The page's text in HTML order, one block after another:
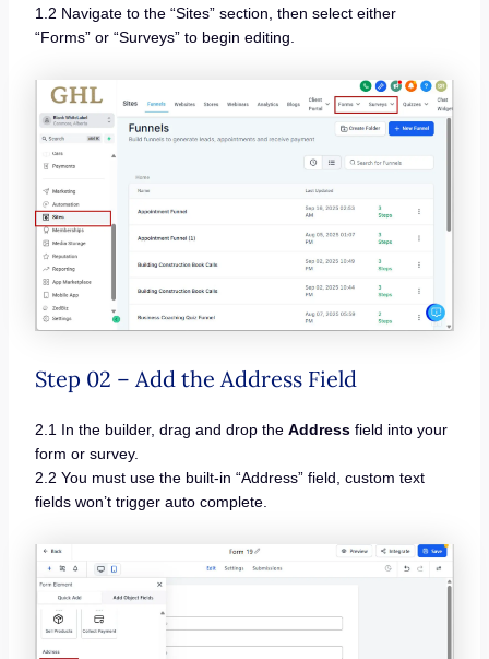
1.2 Navigate to the “Sites” section, then select either
“Forms” or “Surveys” to begin editing.
Step 02 – Add the Address Field
2.1 In the builder, drag and drop the Addressfield into your
form or survey.
2.2 You must use the built-in “Address” field, custom text
fields won’t trigger auto complete.